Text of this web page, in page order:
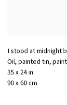
I stood at midnight
Oil, painted tin,
35 x 24 in
90 x 60 cm